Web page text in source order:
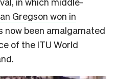
Gregson won in
now been amalgamated
of the ITU World